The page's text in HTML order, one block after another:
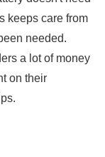
keeps care from
needed.
a lot of money
on their